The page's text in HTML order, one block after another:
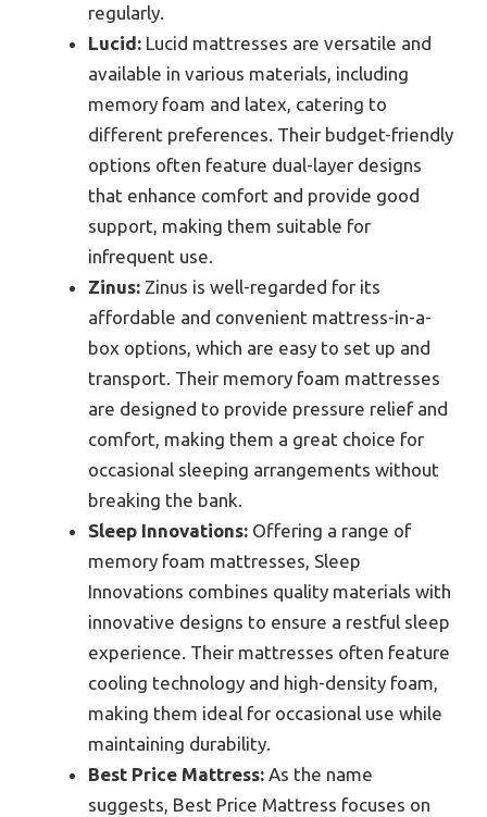
regularly.
Lucid: Lucid mattresses are versatile and
available in various materials, including
memory foam and latex, catering to
different preferences. Their budget-friendly
options often feature dual-layer designs
that enhance comfort and provide good
support, making them suitable for
infrequent use.
Zinus: Zinus is well-regarded for its
affordable and convenient mattress-in-a-
box options, which are easy to set up and
transport. Their memory foam mattresses
are designed to provide pressure relief and
comfort, making them a great choice for
occasional sleeping arrangements without
breaking the bank.
Sleep Innovations: Offering a range of
memory foam mattresses, Sleep
Innovations combines quality materials with
innovative designs to ensure a restful sleep
experience. Their mattresses often feature
cooling technology and high-density foam,
making them ideal for occasional use while
maintaining durability.
Best Price Mattress: As the name
suggests, Best Price Mattress focuses on